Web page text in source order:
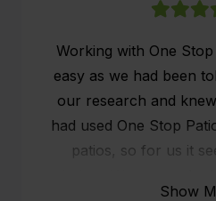
We had our patio
of May. We are
scheduling of the
the rain and
ans systematically set
Show